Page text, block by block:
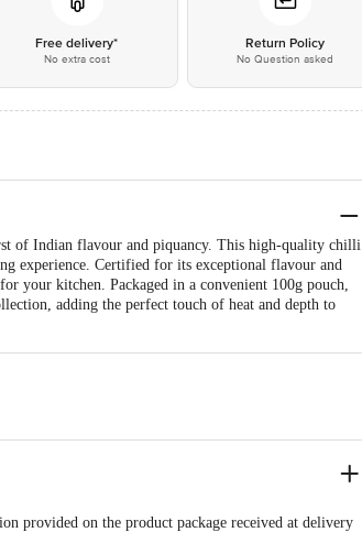
Free delivery*
No extra cost
Return Policy
No Question asked
of Indian flavour and piquancy. This high-quality chilli
experience. Certified for its exceptional flavour and
your kitchen. Packaged in a convenient 100g pouch,
adding the perfect touch of heat and depth to
provided on the product package received at delivery